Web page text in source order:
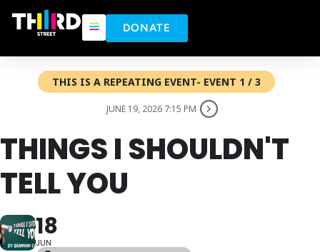
DONATE
THIS IS A REPEATING EVENT- EVENT 1 / 3
JUNE 19, 2026 7:15 PM
THINGS I SHOULDN'T
TELL YOU
18
JUN